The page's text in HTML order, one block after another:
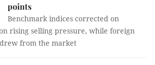
points
Benchmark indices corrected on
rising selling pressure, while foreign
from the market